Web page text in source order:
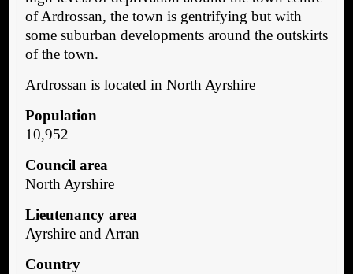
of Ardrossan, the town is gentrifying but with
some suburban developments around the outskirts
of the town.
Ardrossan is located in North Ayrshire
Population
10,952
Council area
North Ayrshire
Lieutenancy area
Ayrshire and Arran
Country